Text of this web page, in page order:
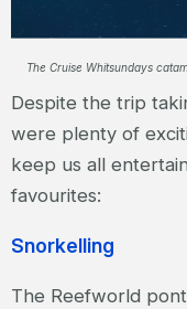
The Cruise Whitsundays
Despite the trip
were plenty of
keep us all
favourites:
Snorkelling
The Reefworld